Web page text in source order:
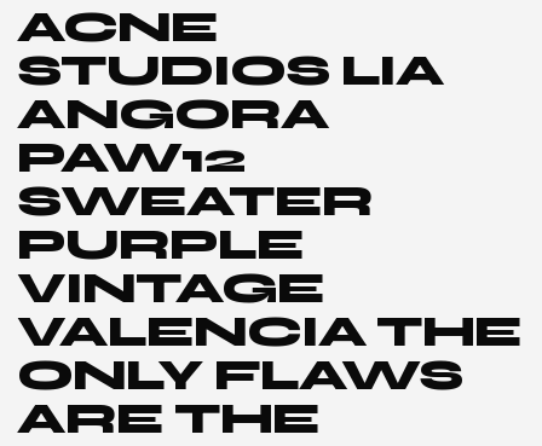
ACNE
STUDIOS LIA
ANGORA
PAW12
SWEATER
PURPLE
VINTAGE
VALENCIA THE
ONLY FLAWS
ARE THE